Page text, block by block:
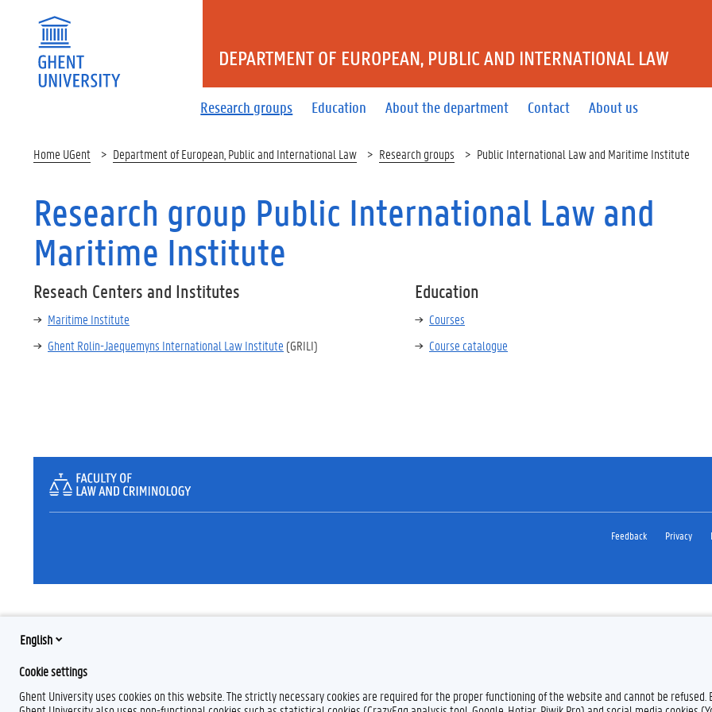
Research groups Education About the department Contact About us
DEPARTMENT OF EUROPEAN, PUBLIC AND INTERNATIONAL LAW
Home UGent Department of European, Public and International Law Research groups Public International Law and Maritime Institute
Research group Public International Law and
Maritime Institute
Reseach Centers and Institutes
Maritime Institute
Ghent Rolin-Jaequemyns International Law Institute (GRILI)
Education
Courses
Course catalogue
Feedback Privacy
English
Cookie settings
Ghent University uses cookies on this website. The strictly necessary cookies are required for the proper functioning of the website and cannot be refused.